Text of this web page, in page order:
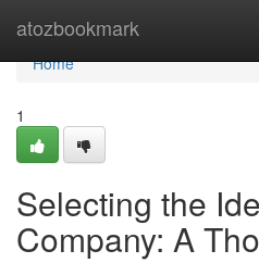
atozbookmark
Home
Home
1
Selecting the
Company: A